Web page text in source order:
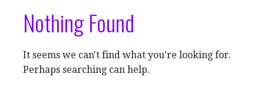
Nothing Found
It seems we can't find what you're looking for.
Perhaps searching can help.